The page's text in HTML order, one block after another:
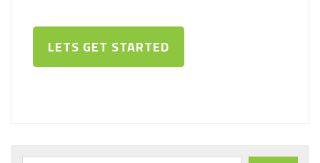
LETS GET STARTED